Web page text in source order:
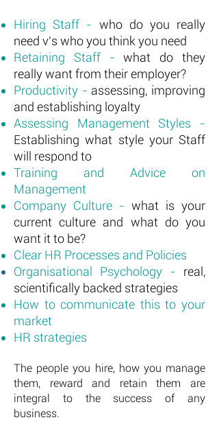
Hiring Staff - who do you really
need v's who you think you need
Retaining Staff -what do they
really want from their employer?
Productivity -assessing, improving
and establishing loyalty
Assessing Management Styles -
Establishing what style your Staff
will respond to
Training and Advice on
Management
Company Culture - what is your
current culture and what do you
want it to be?
Clear HR Processes and Policies
Organisational Psychology - real,
scientifically backed strategies
How to communicate this to your
market
HR strategies
The people you hire, how you manage
them, reward and retain them are
integral to the success of any
business.